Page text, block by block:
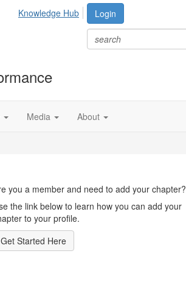
Login
Knowledge Hub
Media About
you a member and need to add your chapter?
the link below to learn how you can add your
to your profile.
Get Started Here